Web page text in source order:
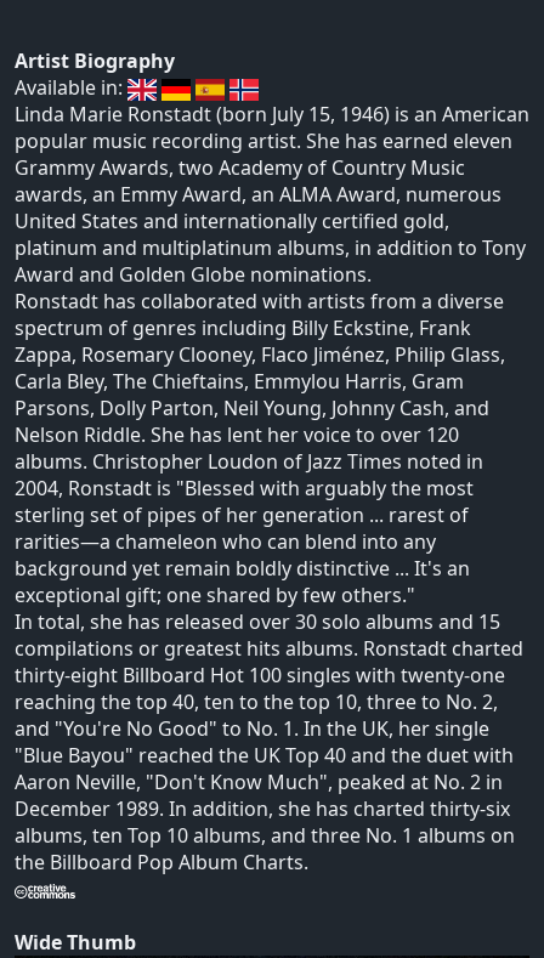
Artist Biography
Available in:
Linda Marie Ronstadt (born July 15, 1946) is an American
popular music recording artist. She has earned eleven
Grammy Awards, two Academy of Country Music
awards, an Emmy Award, an ALMA Award, numerous
United States and internationally certified gold,
platinum and multiplatinum albums, in addition to Tony
Award and Golden Globe nominations.
Ronstadt has collaborated with artists from a diverse
spectrum of genres including Billy Eckstine, Frank
Zappa, Rosemary Clooney, Flaco Jiménez, Philip Glass,
Carla Bley, The Chieftains, Emmylou Harris, Gram
Parsons, Dolly Parton, Neil Young, Johnny Cash, and
Nelson Riddle. She has lent her voice to over 120
albums. Christopher Loudon of Jazz Times noted in
2004, Ronstadt is "Blessed with arguably the most
sterling set of pipes of her generation ... rarest of
rarities—a chameleon who can blend into any
background yet remain boldly distinctive ... It's an
exceptional gift; one shared by few others."
In total, she has released over 30 solo albums and 15
compilations or greatest hits albums. Ronstadt charted
thirty-eight Billboard Hot 100 singles with twenty-one
reaching the top 40, ten to the top 10, three to No. 2,
and "You're No Good" to No. 1. In the UK, her single
"Blue Bayou" reached the UK Top 40 and the duet with
Aaron Neville, "Don't Know Much", peaked at No. 2 in
December 1989. In addition, she has charted thirty-six
albums, ten Top 10 albums, and three No. 1 albums on
the Billboard Pop Album Charts.
Wide Thumb